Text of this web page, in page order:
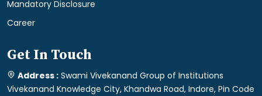
Mandatory Disclosure
Career
Get In Touch
Address : Swami Vivekanand Group of Institutions
Vivekanand Knowledge City, Khandwa Road, Indore, Pin Code